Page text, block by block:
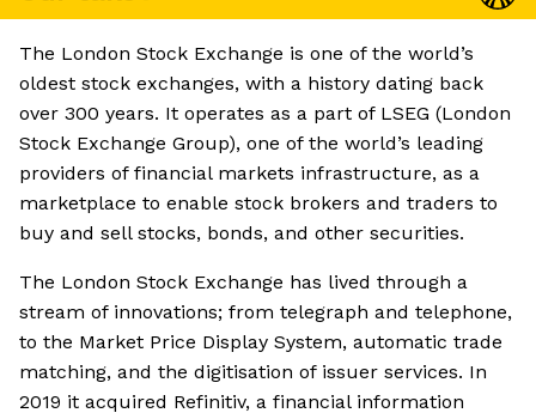
The London Stock Exchange is one of the world’s
oldest stock exchanges, with a history dating back
over 300 years. It operates as a part of LSEG (London
Stock Exchange Group), one of the world’s leading
providers of financial markets infrastructure, as a
marketplace to enable stock brokers and traders to
buy and sell stocks, bonds, and other securities.
The London Stock Exchange has lived through a
stream of innovations; from telegraph and telephone,
to the Market Price Display System, automatic trade
matching, and the digitisation of issuer services. In
2019 it acquired Refinitiv, a financial information